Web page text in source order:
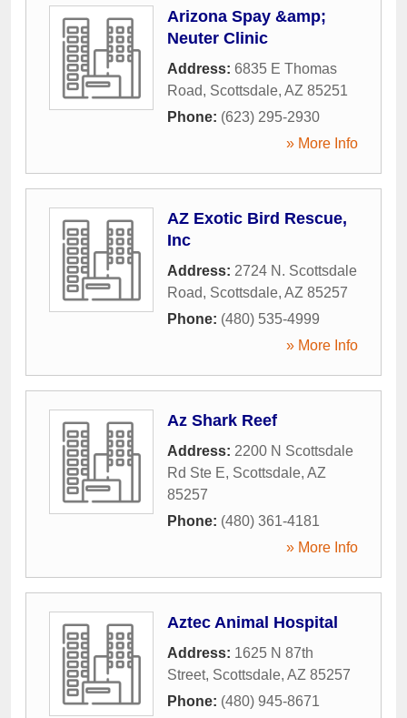
Arizona Spay &amp;
Neuter Clinic
Address: 6835 E Thomas
Road, Scottsdale, AZ 85251
Phone: (623) 295-2930
» More Info
AZ Exotic Bird Rescue,
Inc
Address: 2724 N. Scottsdale
Road, Scottsdale, AZ 85257
Phone: (480) 535-4999
» More Info
Az Shark Reef
Address: 2200 N Scottsdale
Rd Ste E, Scottsdale, AZ
85257
Phone: (480) 361-4181
» More Info
Aztec Animal Hospital
Address: 1625 N 87th
Street, Scottsdale, AZ 85257
Phone: (480) 945-8671